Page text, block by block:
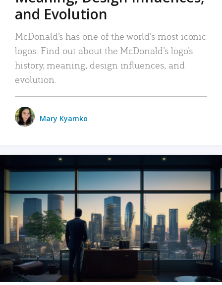
and Evolution
McDonald’s has one of the world’s most iconic
logos. Find out about the McDonald’s logo’s
history, meaning, design influences, and
evolution.
Mary Kyamko